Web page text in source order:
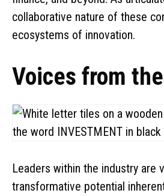
collaborative nature of these
ecosystems of innovation.
Voices from
Leaders within the industry are
transformative potential